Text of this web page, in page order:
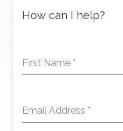
How can I help?
First Name *
Email Address *